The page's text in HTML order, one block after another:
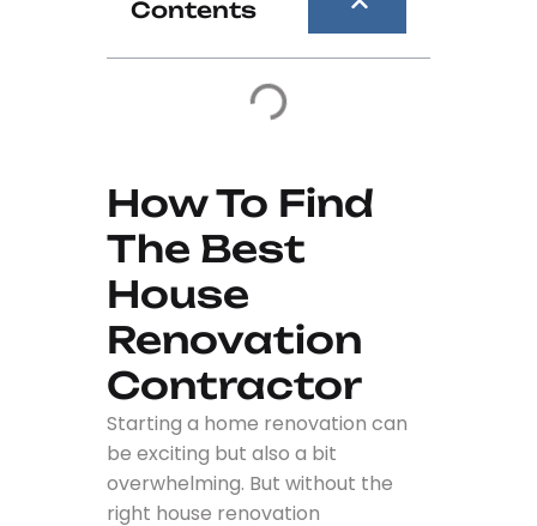
Contents
How To Find
The Best
House
Renovation
Contractor
Starting a home renovation can
be exciting but also a bit
overwhelming. But without the
right house renovation